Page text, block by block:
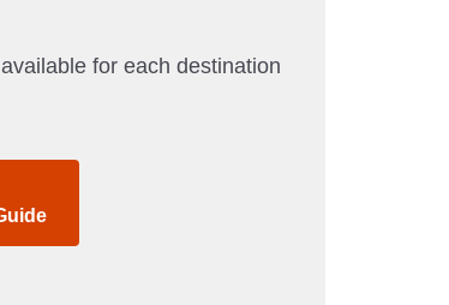
for each destination